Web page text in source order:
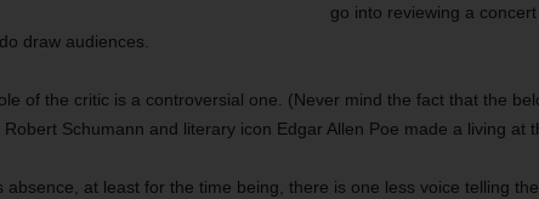
go into reviewing a
draw audiences.
of the critic is a controversial one. (Never mind the fact that the
Schumann and literary icon Edgar Allen Poe made a living at
absence, at least for the time being, there is one less voice telling